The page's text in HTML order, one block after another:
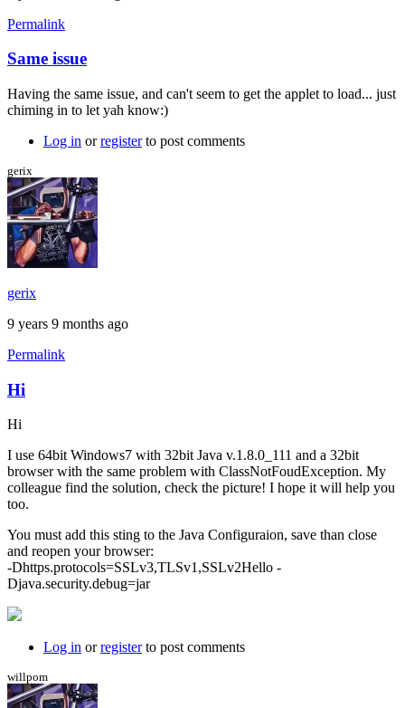
Permalink
Same issue
Having the same issue, and can't seem to get the applet to load... just
chiming in to let yah know:)
Log in orregisterto post comments
gerix
gerix
9 years 9 months ago
Permalink
Hi
Hi
I use 64bit Windows7 with 32bit Java v.1.8.0_111 and a 32bit
browser with the same problem with ClassNotFoudException. My
colleague find the solution, check the picture! I hope it will help you
too.
You must add this sting to the Java Configuraion, save than close
and reopen your browser:
-Dhttps.protocols=SSLv3,TLSv1,SSLv2Hello -
Djava.security.debug=jar
Log in orregisterto post comments
willpom